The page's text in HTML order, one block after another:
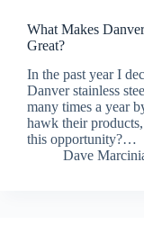
What Makes
Great?
In the past year I
Danver stainless
many times a year
hawk their
this opportunity?…
Dave